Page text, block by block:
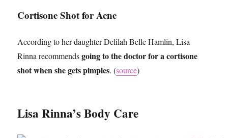
Cortisone Shot for Acne
According to her daughter Delilah Belle Hamlin, Lisa
Rinna recommendsgoing to the doctor for a cortisone
shot when she gets pimples. (source)
Lisa Rinna’s Body Care